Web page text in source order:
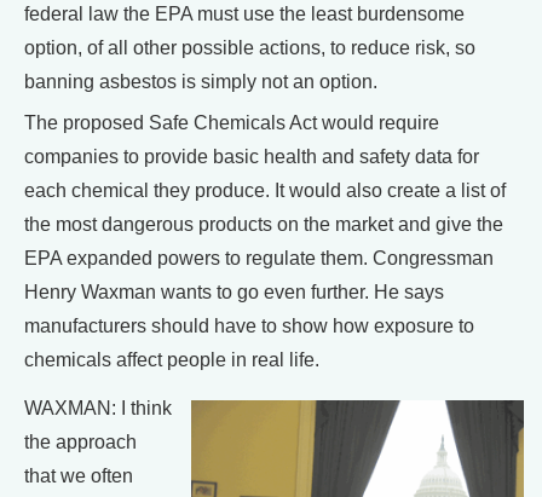
federal law the EPA must use the least burdensome
option, of all other possible actions, to reduce risk, so
banning asbestos is simply not an option.
The proposed Safe Chemicals Act would require
companies to provide basic health and safety data for
each chemical they produce. It would also create a list of
the most dangerous products on the market and give the
EPA expanded powers to regulate them. Congressman
Henry Waxman wants to go even further. He says
manufacturers should have to show how exposure to
chemicals affect people in real life.
WAXMAN: I think
the approach
that we often